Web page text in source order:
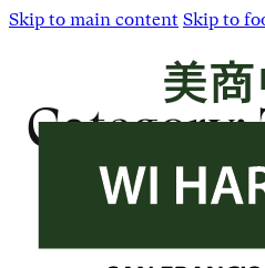
Skip to main content Skip to
Category: